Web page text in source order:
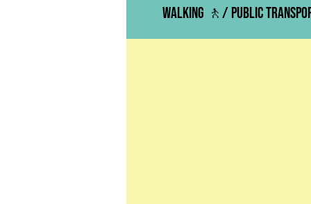
Walking 🚶/ Public